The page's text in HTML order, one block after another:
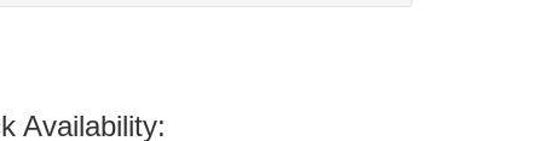
Availability: